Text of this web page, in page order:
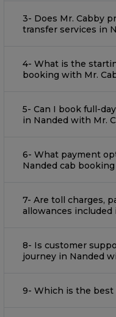
3- Does Mr. Cabby
transfer services in
4- What is the
booking with Mr.
5- Can I book full-
in Nanded with Mr.
6- What payment
Nanded cab
7- Are toll charges,
allowances included
8- Is customer
journey in Nanded
9- Which is the best